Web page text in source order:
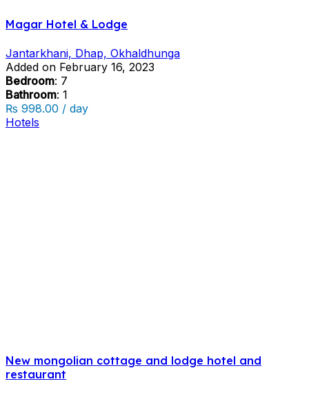
Magar Hotel & Lodge
Jantarkhani, Dhap, Okhaldhunga
Added on February 16, 2023
Bedroom: 7
Bathroom: 1
₨ 998.00 / day
Hotels
New mongolian cottage and lodge hotel and
restaurant